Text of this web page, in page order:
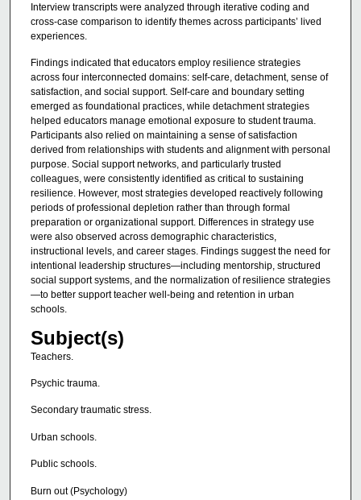
Interview transcripts were analyzed through iterative coding and
cross-case comparison to identify themes across participants’ lived
experiences.
Findings indicated that educators employ resilience strategies
across four interconnected domains: self-care, detachment, sense of
satisfaction, and social support. Self-care and boundary setting
emerged as foundational practices, while detachment strategies
helped educators manage emotional exposure to student trauma.
Participants also relied on maintaining a sense of satisfaction
derived from relationships with students and alignment with personal
purpose. Social support networks, and particularly trusted
colleagues, were consistently identified as critical to sustaining
resilience. However, most strategies developed reactively following
periods of professional depletion rather than through formal
preparation or organizational support. Differences in strategy use
were also observed across demographic characteristics,
instructional levels, and career stages. Findings suggest the need for
intentional leadership structures—including mentorship, structured
social support systems, and the normalization of resilience strategies
—to better support teacher well-being and retention in urban
schools.
Subject(s)
Teachers.
Psychic trauma.
Secondary traumatic stress.
Urban schools.
Public schools.
Burn out (Psychology)